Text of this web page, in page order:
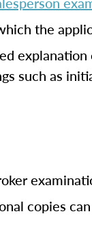
the
such as
copies